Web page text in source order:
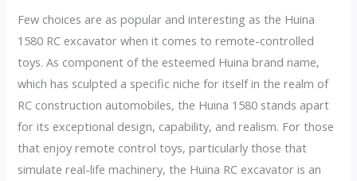
Few choices are as popular and interesting as the Huina
1580 RC excavator when it comes to remote-controlled
toys. As component of the esteemed Huina brand name,
which has sculpted a specific niche for itself in the realm of
RC construction automobiles, the Huina 1580 stands apart
for its exceptional design, capability, and realism. For those
that enjoy remote control toys, particularly those that
simulate real-life machinery, the Huina RC excavator is an